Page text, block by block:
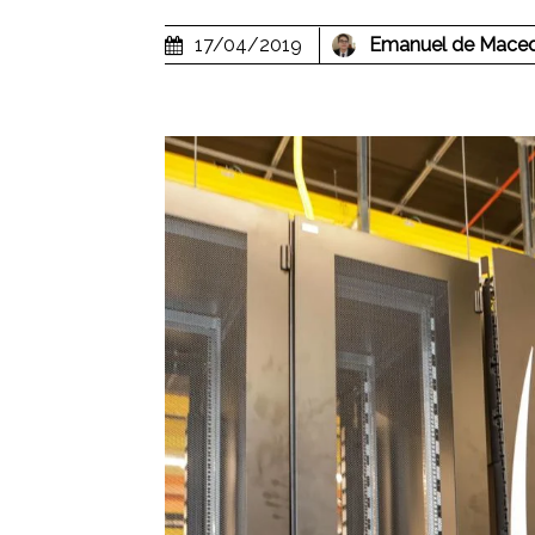
17/04/2019 Emanuel de